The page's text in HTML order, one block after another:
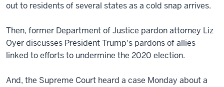
out to residents of several states as a cold snap arrives.
Then, former Department of Justice pardon attorney Liz
Oyer discusses President Trump's pardons of allies
linked to efforts to undermine the 2020 election.
And, the Supreme Court heard a case Monday about a